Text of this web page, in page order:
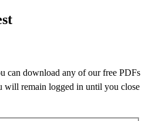
can download any of our free PDFs
will remain logged in until you close